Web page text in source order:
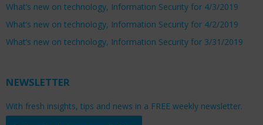
What’s new on technology, Information Security for 4/3/2019
What’s new on technology, Information Security for 4/2/2019
What’s new on technology, Information Security for 3/31/2019
NEWSLETTER
With fresh insights, tips and news in a FREE weekly newsletter.